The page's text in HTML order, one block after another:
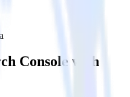
Console with